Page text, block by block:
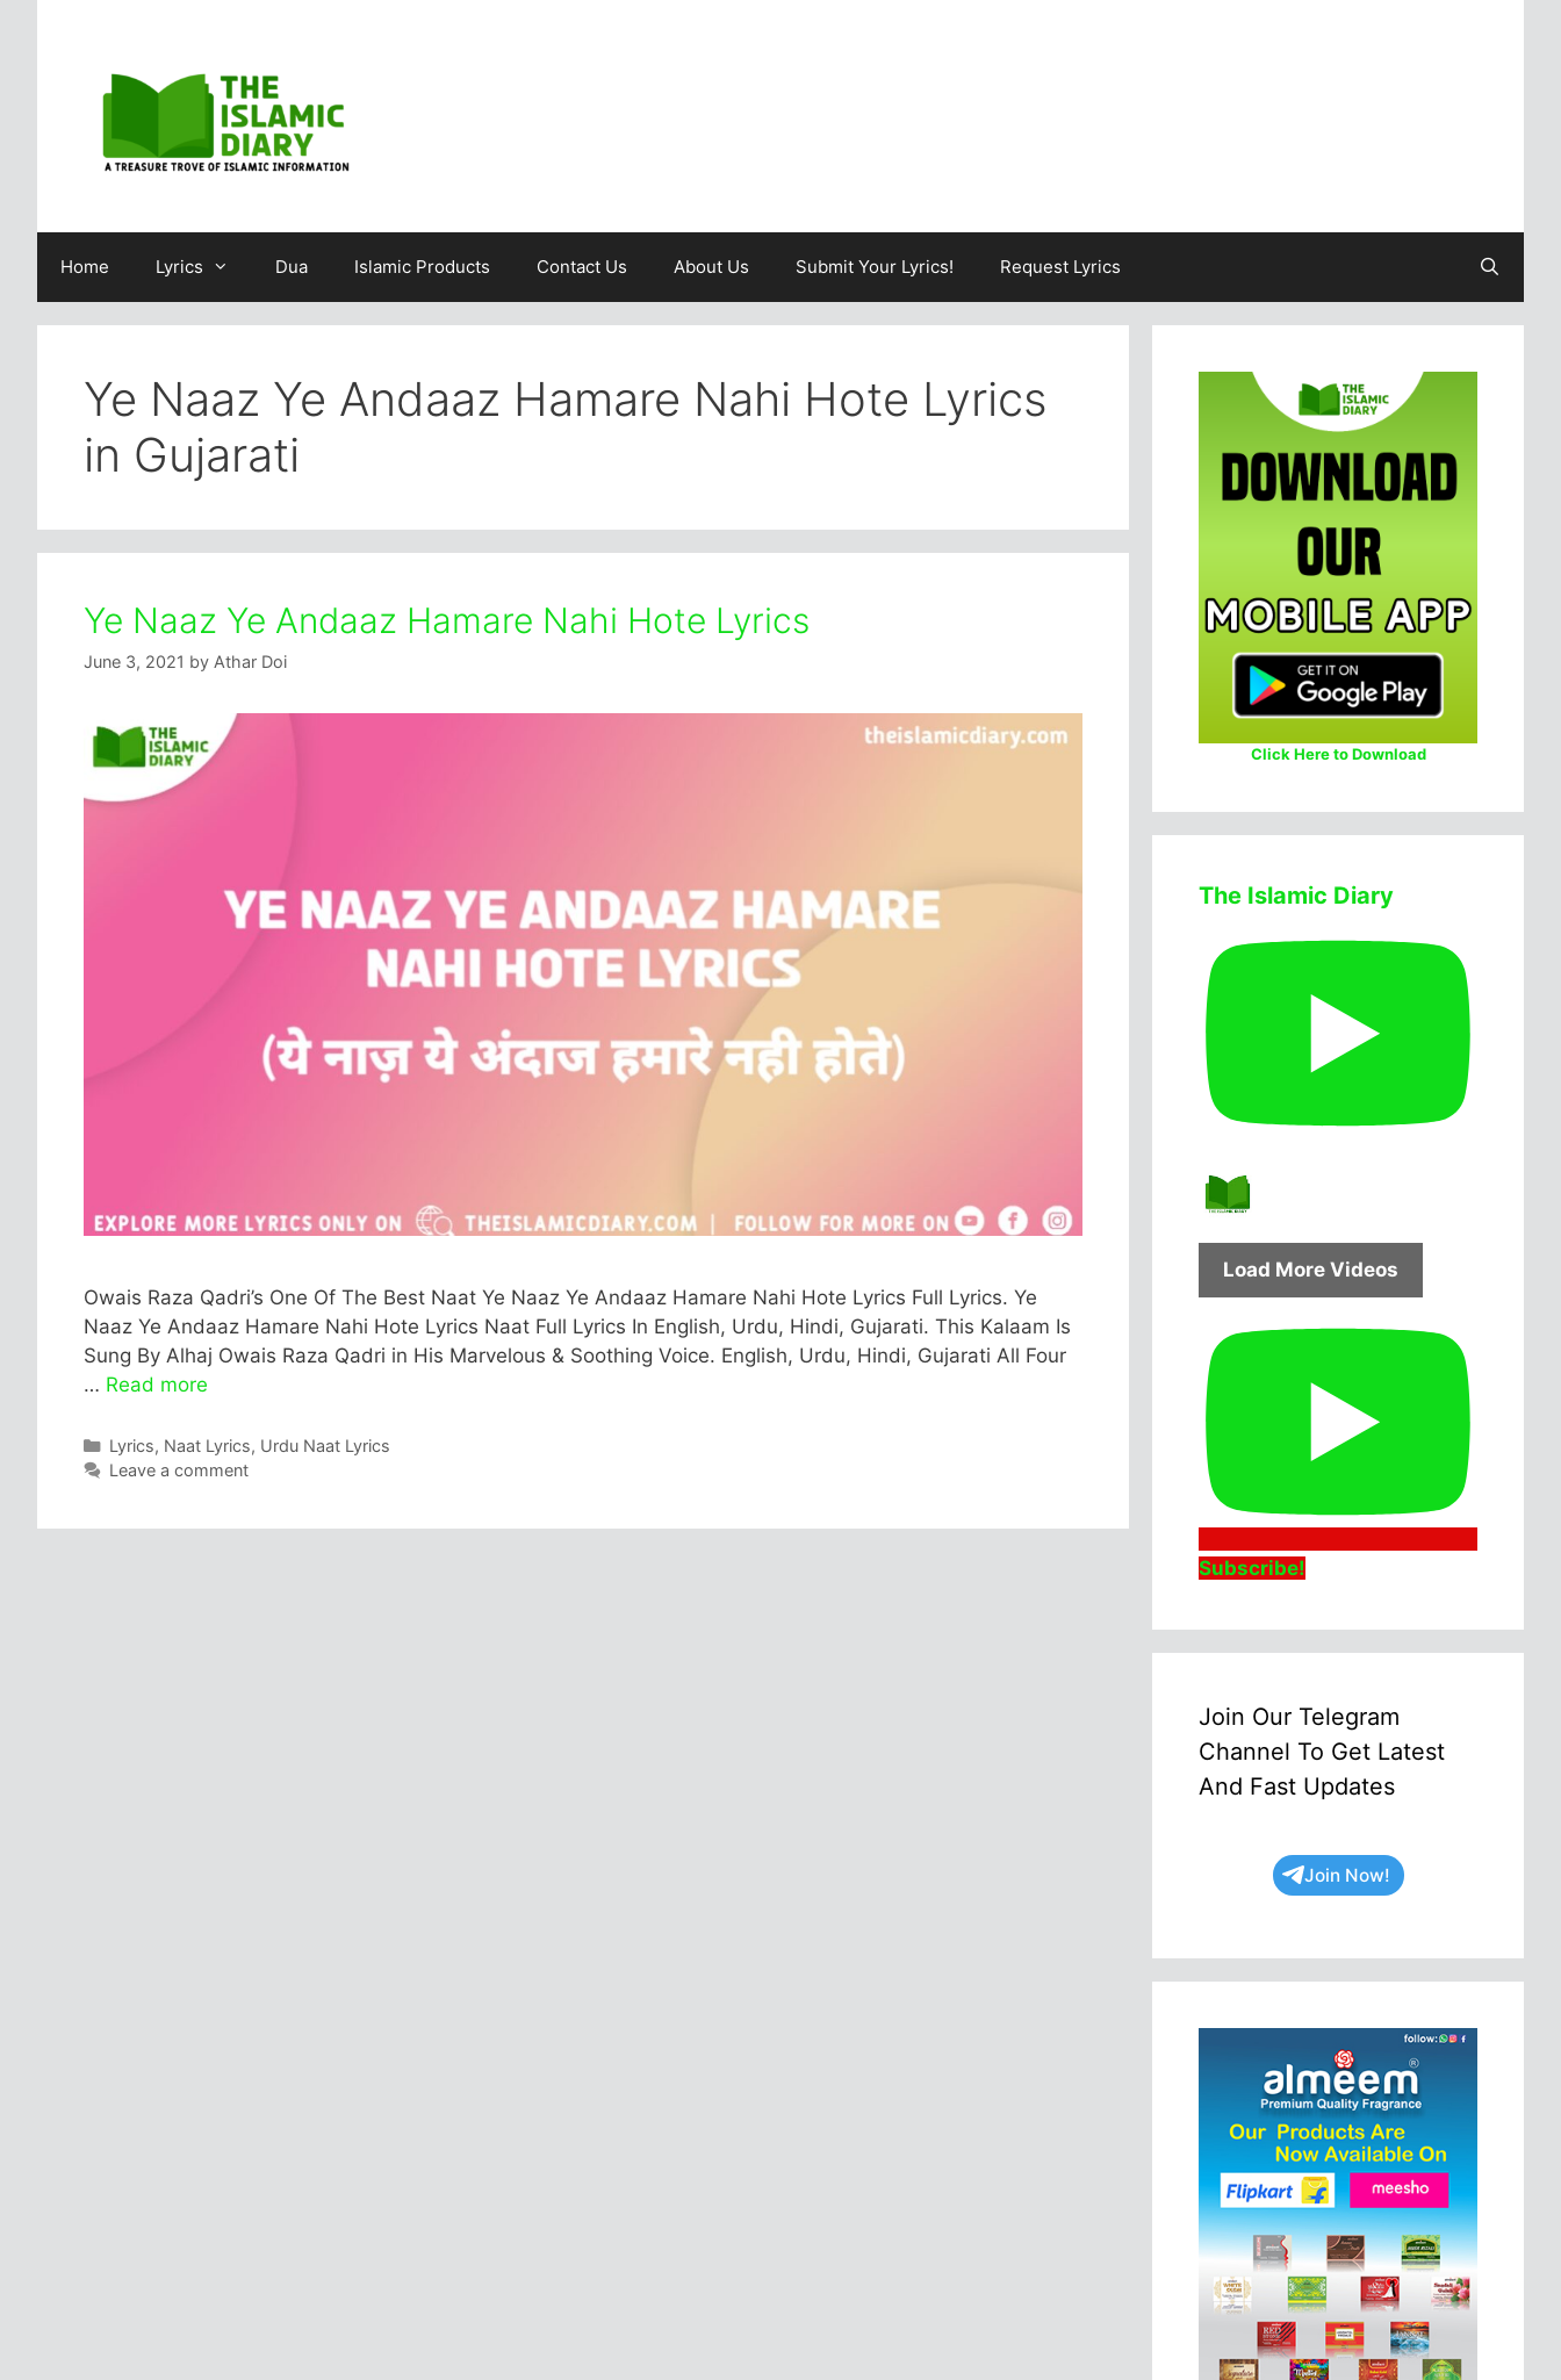
Home Lyrics Dua Islamic Products Contact Us About Us Submit Your Lyrics! Request Lyrics
Ye Naaz Ye Andaaz Hamare Nahi Hote Lyrics
in Gujarati
Ye Naaz Ye Andaaz Hamare Nahi Hote Lyrics
June 3, 2021 by Athar Doi
Owais Raza Qadri’s One Of The Best Naat Ye Naaz Ye Andaaz Hamare Nahi Hote Lyrics Full Lyrics. Ye
Naaz Ye Andaaz Hamare Nahi Hote Lyrics Naat Full Lyrics In English, Urdu, Hindi, Gujarati. This Kalaam Is
Sung By Alhaj Owais Raza Qadri in His Marvelous & Soothing Voice. English, Urdu, Hindi, Gujarati All Four
… Read more
Categories
Lyrics, Naat Lyrics, Urdu Naat Lyrics
Leave a comment
Click Here to Download
The Islamic Diary
Load More Videos
Subscribe!
Join Our Telegram
Channel To Get Latest
And Fast Updates
Join Now!